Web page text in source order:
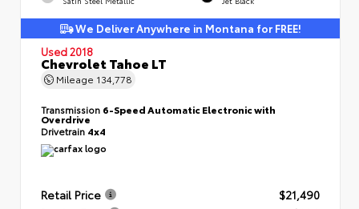
We Deliver Anywhere in Montana for FREE!
Used 2018
Chevrolet Tahoe LT
Mileage 134,778
Transmission 6-Speed Automatic Electronic with
Overdrive
Drivetrain 4x4
Retail Price
$21,490